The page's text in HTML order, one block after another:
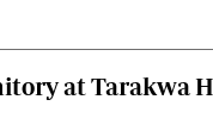
at Tarakwa